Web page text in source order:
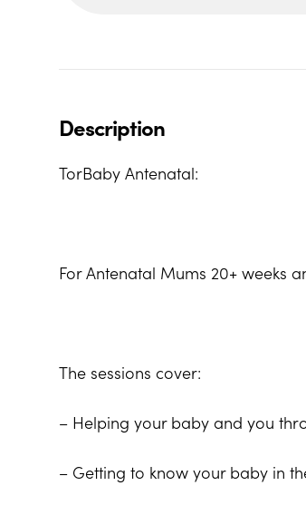
Description
TorBaby Antenatal:
For Antenatal Mums 20+ weeks
The sessions cover:
– Helping your baby and you
– Getting to know your baby in